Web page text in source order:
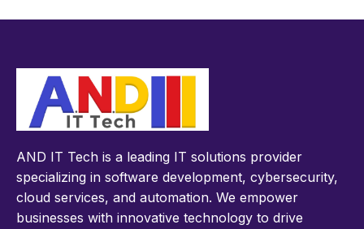
AND IT Tech is a leading IT solutions provider
specializing in software development, cybersecurity,
cloud services, and automation. We empower
businesses with innovative technology to drive